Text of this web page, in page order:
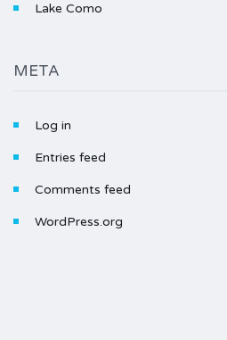
Lake Como
META
Log in
Entries feed
Comments feed
WordPress.org